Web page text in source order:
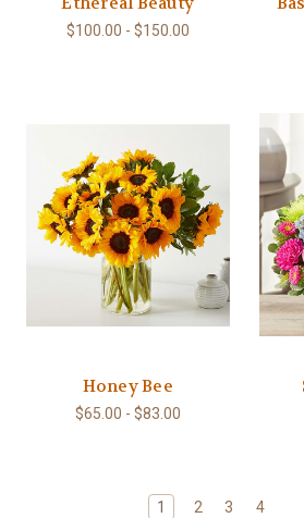
$100.00 - $150.00
Honey Bee
$65.00 - $83.00
1 2 3 4